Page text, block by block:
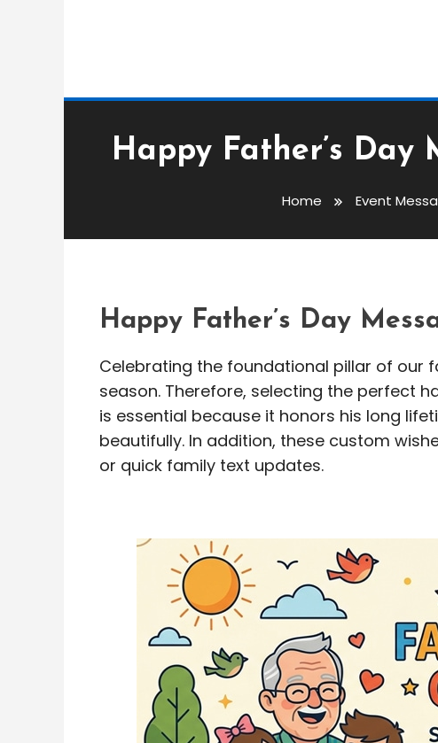
Happy Father’s Day
Home Event
admin
Happy Father’s Day
20 Best Quotes
Happy Father’s Day
Celebrating the foundational pillar of our
season. Therefore, selecting the perfect
is essential because it honors his long
beautifully. In addition, these custom
or quick family text updates.